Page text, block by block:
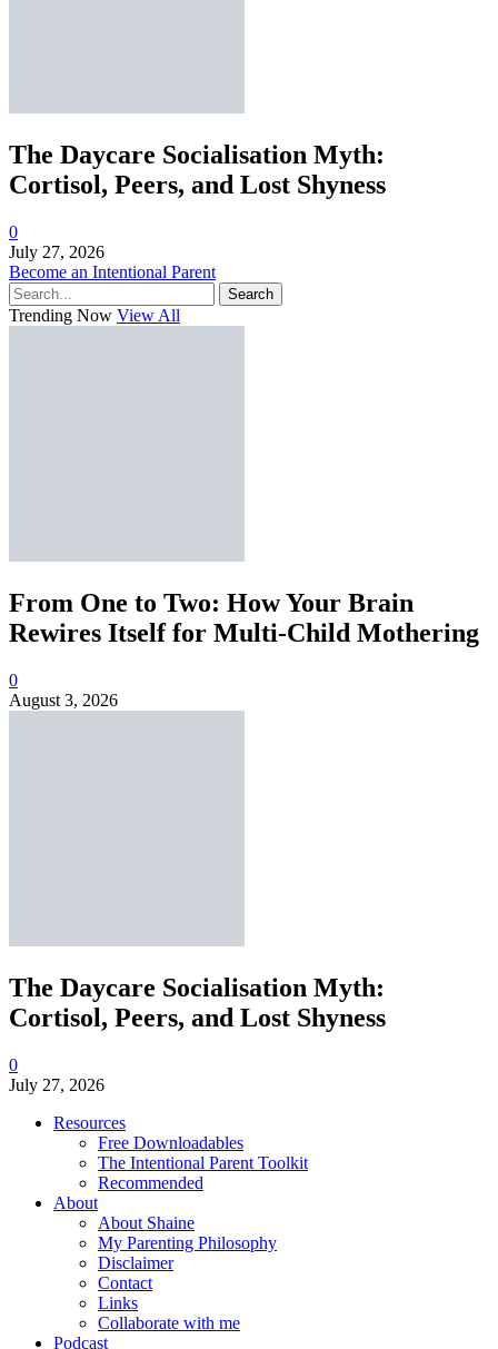
The Daycare Socialisation Myth:
Cortisol, Peers, and Lost Shyness
0
July 27, 2026
Become an Intentional Parent
Search
Trending Now View All
From One to Two: How Your Brain
Rewires Itself for Multi-Child Mothering
0
August 3, 2026
The Daycare Socialisation Myth:
Cortisol, Peers, and Lost Shyness
0
July 27, 2026
Resources
Free Downloadables
The Intentional Parent Toolkit
Recommended
About
About Shaine
My Parenting Philosophy
Disclaimer
Contact
Links
Collaborate with me
Podcast